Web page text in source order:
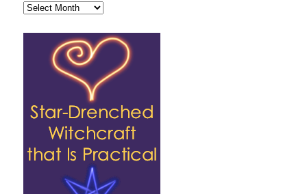
Archives